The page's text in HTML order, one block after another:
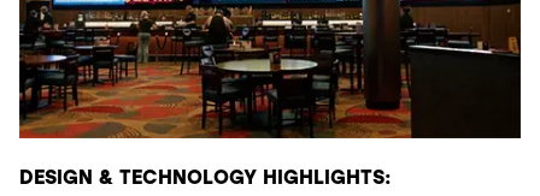
DESIGN & TECHNOLOGY HIGHLIGHTS: